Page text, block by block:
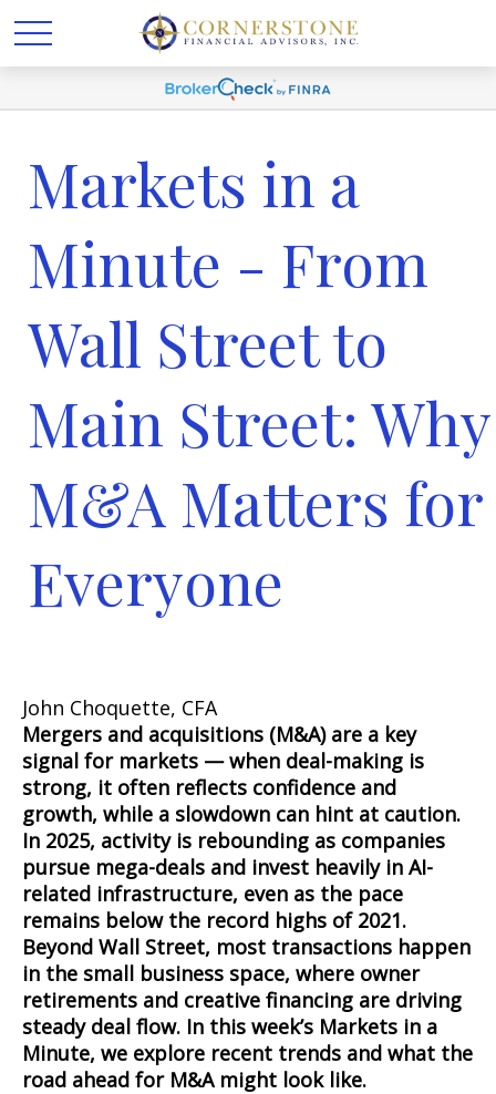
Markets in a
Minute - From
Wall Street to
Main Street: Why
M&A Matters for
Everyone
John Choquette, CFA
Mergers and acquisitions (M&A) are a key
signal for markets — when deal-making is
strong, it often reflects confidence and
growth, while a slowdown can hint at caution.
In 2025, activity is rebounding as companies
pursue mega-deals and invest heavily in AI-
related infrastructure, even as the pace
remains below the record highs of 2021.
Beyond Wall Street, most transactions happen
in the small business space, where owner
retirements and creative financing are driving
steady deal flow. In this week’s Markets in a
Minute, we explore recent trends and what the
road ahead for M&A might look like.